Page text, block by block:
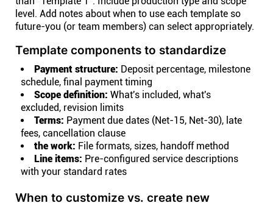
level. Add notes about when to use each template so
future-you (or team members) can select appropriately.
Template components to standardize
Payment structure: Deposit percentage, milestone
schedule, final payment timing
Scope definition: What's included, what's
excluded, revision limits
Terms: Payment due dates (Net-15, Net-30), late
fees, cancellation clause
the work: File formats, sizes, handoff method
Line items: Pre-configured service descriptions
with your standard rates
When to customize vs. create new